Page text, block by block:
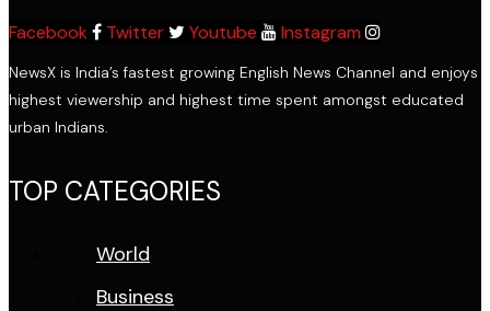
Facebook
Twitter Youtube Instagram
NewsX is India’s fastest growing English News Channel and enjoys
highest viewership and highest time spent amongst educated
urban Indians.
TOP CATEGORIES
World
Business